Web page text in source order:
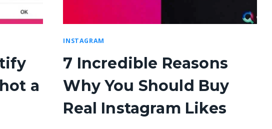
a
INSTAGRAM
7 Incredible Reasons
Why You Should Buy
Real Instagram Likes